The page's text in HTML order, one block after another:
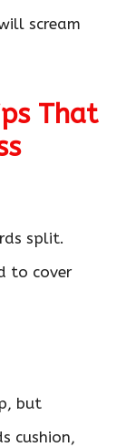
scream
That
split.
to cover
but
cushion,